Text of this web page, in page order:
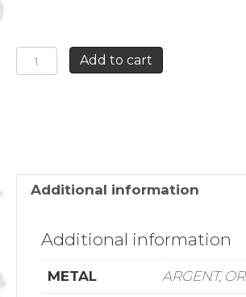
DOUBLE
RANK
NECKLACE
Add to cart
Additional information
Additional information
METAL ARGENT, OR